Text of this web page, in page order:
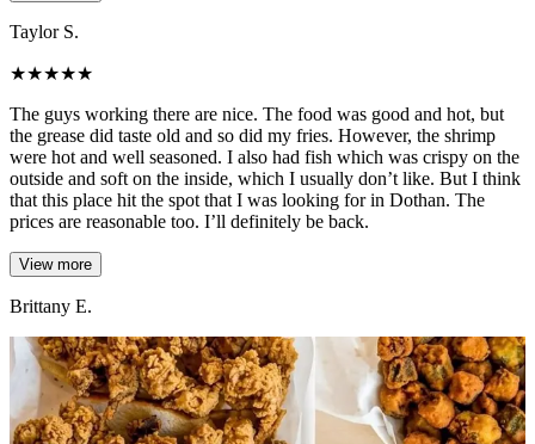
Taylor S.
★★★★★
The guys working there are nice. The food was good and hot, but
the grease did taste old and so did my fries. However, the shrimp
were hot and well seasoned. I also had fish which was crispy on the
outside and soft on the inside, which I usually don’t like. But I think
that this place hit the spot that I was looking for in Dothan. The
prices are reasonable too. I’ll definitely be back.
View more
Brittany E.